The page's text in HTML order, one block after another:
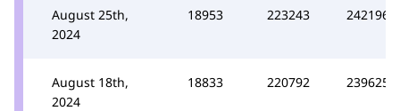
August 25th,
2024
18953 223243 242196
August 18th,
2024
18833 220792 239625